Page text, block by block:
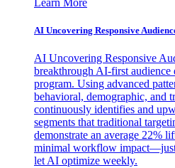
AI Uncovering Responsive
AI Uncovering Responsive
breakthrough AI-first
program. Using advanced
behavioral, demographic, and
continuously identifies and
segments that traditional
demonstrate an average 22%
minimal workflow
let AI optimize weekly.